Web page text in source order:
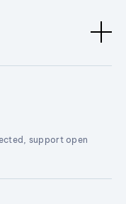
support open